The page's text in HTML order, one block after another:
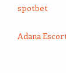
spotbet
Adana